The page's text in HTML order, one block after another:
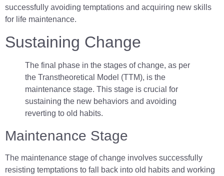
successfully avoiding temptations and acquiring new skills
for life maintenance.
Sustaining Change
The final phase in the stages of change, as per
the Transtheoretical Model (TTM), is the
maintenance stage. This stage is crucial for
sustaining the new behaviors and avoiding
reverting to old habits.
Maintenance Stage
The maintenance stage of change involves successfully
resisting temptations to fall back into old habits and working